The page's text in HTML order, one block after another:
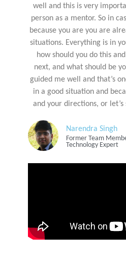
well and this is very
person as a mentor. So in
because you are you are
situations. Everything is in
how should you do this
next, and what should be
guided me well and that’s
in a good situation and
and your directions, or
Narendra Singh
Former Team
Technology Expert